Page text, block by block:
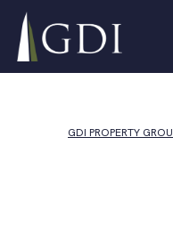
Skip to content
Main Navigation
About Us
FundsGDI PROPERTY